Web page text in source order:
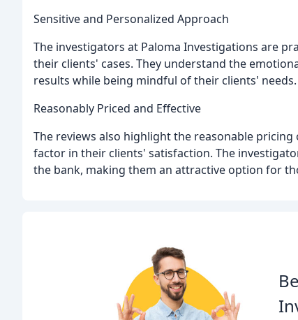
Sensitive and Personalized Approach
The investigators at Paloma Investigations are
their clients' cases. They understand the
results while being mindful of their clients' needs.
Reasonably Priced and Effective
The reviews also highlight the reasonable
factor in their clients' satisfaction. The
the bank, making them an attractive option for